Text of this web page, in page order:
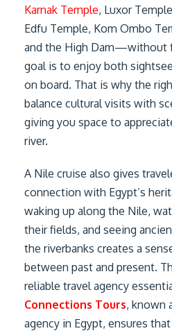
Karnak Temple, Luxor
Edfu Temple, Kom Ombo
and the High Dam—without
goal is to enjoy both
on board. That is why the
balance cultural visits with
giving you space to
river.
A Nile cruise also gives
connection with Egypt’s
waking up along the Nile,
their fields, and seeing
the riverbanks creates a
between past and present.
reliable travel agency
Connections Tours, known
agency in Egypt, ensures